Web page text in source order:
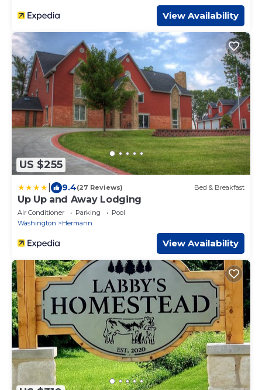
View Availability
US $255
9.4(27 Reviews) Bed & Breakfast
Up Up and Away Lodging
Air Conditioner Parking
Pool
Washington
Hermann
View Availability